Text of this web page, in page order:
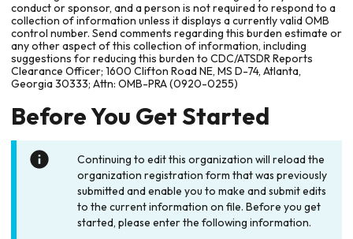
conduct or sponsor, and a person is not required to respond to a
collection of information unless it displays a currently valid OMB
control number. Send comments regarding this burden estimate or
any other aspect of this collection of information, including
suggestions for reducing this burden to CDC/ATSDR Reports
Clearance Officer; 1600 Clifton Road NE, MS D-74, Atlanta,
Georgia 30333; Attn: OMB-PRA (0920-0255)
Before You Get Started
Continuing to edit this organization will reload the
organization registration form that was previously
submitted and enable you to make and submit edits
to the current information on file. Before you get
started, please enter the following information.